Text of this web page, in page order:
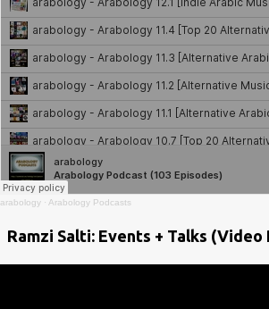
arabology · Arabology Podcasts
Ramzi Salti: Events + Talks (Video